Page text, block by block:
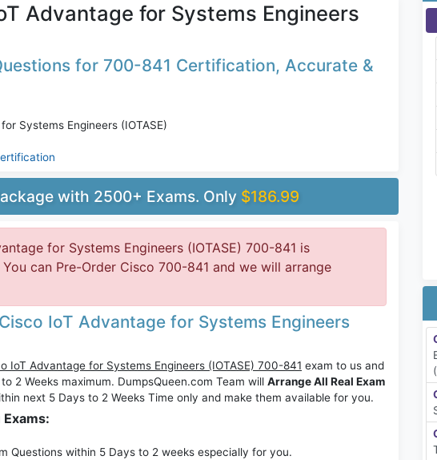
Advantage for Systems Engineers
for 700-841 Certification, Accurate &
Systems Engineers (IOTASE)
with 2500+ Exams. Only $186.99
for Systems Engineers (IOTASE) 700-841 is
can Pre-Order Cisco 700-841 and we will arrange
IoT Advantage for Systems Engineers
IoT Advantage for Systems Engineers (IOTASE) 700-841 exam to us and
2 Weeks maximum. DumpsQueen.com Team will Arrange All Real Exam
next 5 Days to 2 Weeks Time only and make them available for you.
Questions within 5 Days to 2 weeks especially for you.